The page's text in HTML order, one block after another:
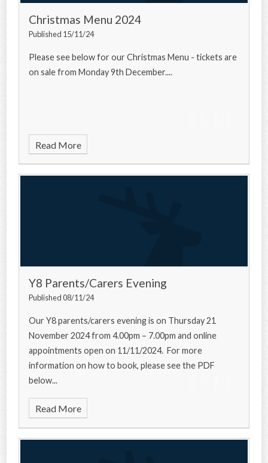
Christmas Menu 2024
Published 15/11/24
Please see below for our Christmas Menu - tickets are
on sale from Monday 9th December....
Read More
Y8 Parents/Carers Evening
Published 08/11/24
Our Y8 parents/carers evening is on Thursday 21
November 2024 from 4.00pm – 7.00pm and online
appointments open on 11/11/2024. For more
information on how to book, please see the PDF
below...
Read More